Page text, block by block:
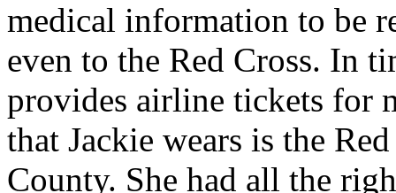
medical information to be
even to the Red Cross. In
provides airline tickets for
that Jackie wears is the
County. She had all the